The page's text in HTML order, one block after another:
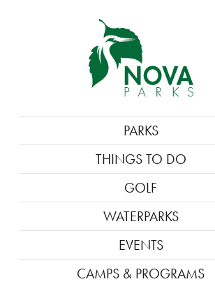
NAVIGATION
PARKS
THINGS TO DO
GOLF
WATERPARKS
EVENTS
CAMPS & PROGRAMS